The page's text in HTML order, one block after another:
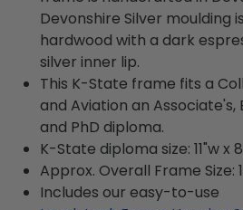
Devonshire Silver moulding
hardwood with a dark
silver inner lip.
This K-State frame fits a
and Aviation an Associate's,
and PhD diploma.
K-State diploma size: 11"w x
Approx. Overall Frame Size:
Includes our easy-to-use